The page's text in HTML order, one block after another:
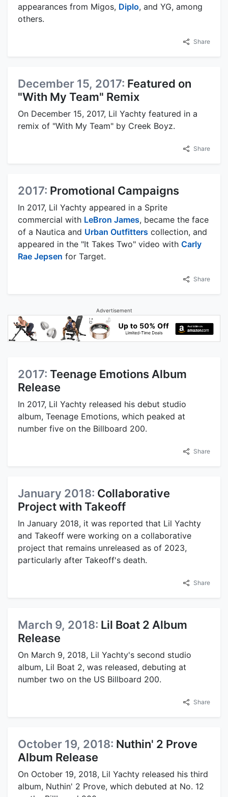
appearances from Migos, Diplo, and YG, among
others.
Share
December 15, 2017: Featured on
"With My Team" Remix
On December 15, 2017, Lil Yachty featured in a
remix of "With My Team" by Creek Boyz.
Share
2017: Promotional Campaigns
In 2017, Lil Yachty appeared in a Sprite
commercial with LeBron James, became the face
of a Nautica and Urban Outfitters collection, and
appeared in the "It Takes Two" video with Carly
Rae Jepsen for Target.
Share
Advertisement
2017: Teenage Emotions Album
Release
In 2017, Lil Yachty released his debut studio
album, Teenage Emotions, which peaked at
number five on the Billboard 200.
Share
January 2018: Collaborative
Project with Takeoff
In January 2018, it was reported that Lil Yachty
and Takeoff were working on a collaborative
project that remains unreleased as of 2023,
particularly after Takeoff's death.
Share
March 9, 2018: Lil Boat 2 Album
Release
On March 9, 2018, Lil Yachty's second studio
album, Lil Boat 2, was released, debuting at
number two on the US Billboard 200.
Share
October 19, 2018: Nuthin' 2 Prove
Album Release
On October 19, 2018, Lil Yachty released his third
album, Nuthin' 2 Prove, which debuted at No. 12